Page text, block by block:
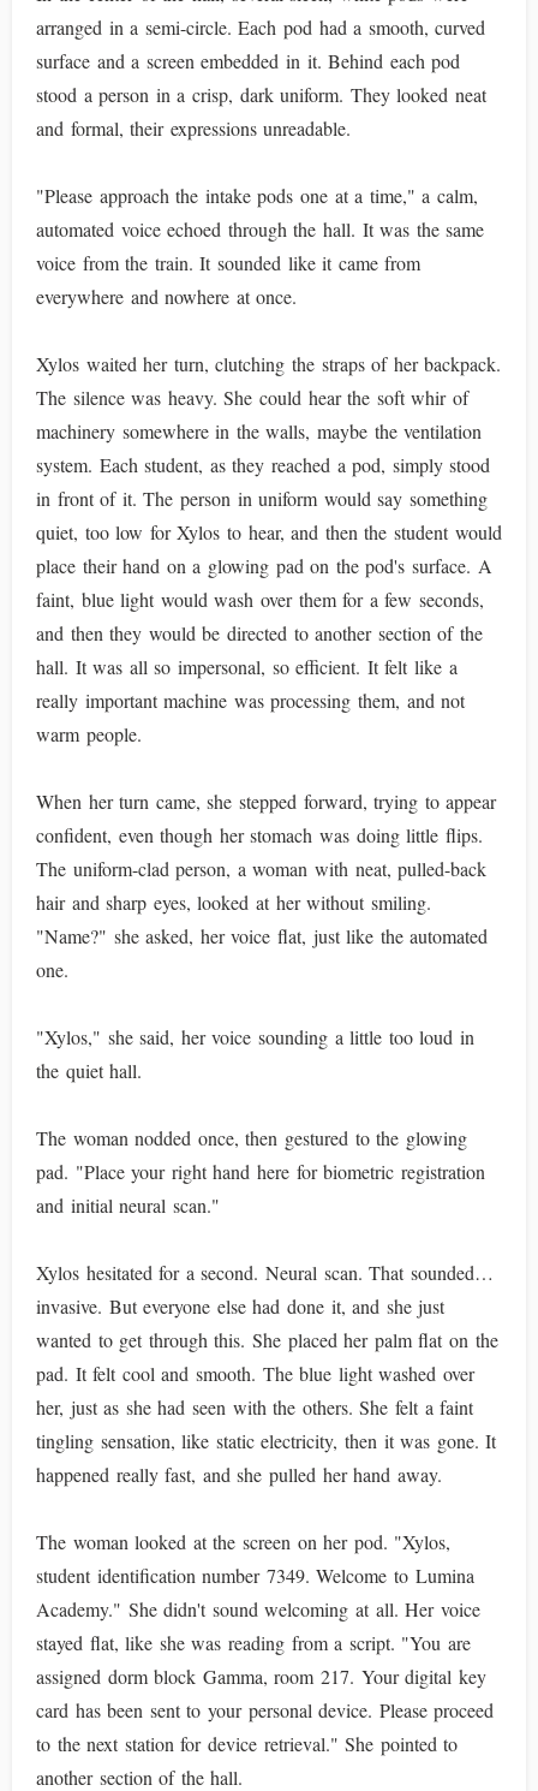
arranged in a semi-circle. Each pod had a smooth, curved
surface and a screen embedded in it. Behind each pod
stood a person in a crisp, dark uniform. They looked neat
and formal, their expressions unreadable.
"Please approach the intake pods one at a time," a calm,
automated voice echoed through the hall. It was the same
voice from the train. It sounded like it came from
everywhere and nowhere at once.
Xylos waited her turn, clutching the straps of her backpack.
The silence was heavy. She could hear the soft whir of
machinery somewhere in the walls, maybe the ventilation
system. Each student, as they reached a pod, simply stood
in front of it. The person in uniform would say something
quiet, too low for Xylos to hear, and then the student would
place their hand on a glowing pad on the pod's surface. A
faint, blue light would wash over them for a few seconds,
and then they would be directed to another section of the
hall. It was all so impersonal, so efficient. It felt like a
really important machine was processing them, and not
warm people.
When her turn came, she stepped forward, trying to appear
confident, even though her stomach was doing little flips.
The uniform-clad person, a woman with neat, pulled-back
hair and sharp eyes, looked at her without smiling.
"Name?" she asked, her voice flat, just like the automated
one.
"Xylos," she said, her voice sounding a little too loud in
the quiet hall.
The woman nodded once, then gestured to the glowing
pad. "Place your right hand here for biometric registration
and initial neural scan."
Xylos hesitated for a second. Neural scan. That sounded…
invasive. But everyone else had done it, and she just
wanted to get through this. She placed her palm flat on the
pad. It felt cool and smooth. The blue light washed over
her, just as she had seen with the others. She felt a faint
tingling sensation, like static electricity, then it was gone. It
happened really fast, and she pulled her hand away.
The woman looked at the screen on her pod. "Xylos,
student identification number 7349. Welcome to Lumina
Academy." She didn't sound welcoming at all. Her voice
stayed flat, like she was reading from a script. "You are
assigned dorm block Gamma, room 217. Your digital key
card has been sent to your personal device. Please proceed
to the next station for device retrieval." She pointed to
another section of the hall.